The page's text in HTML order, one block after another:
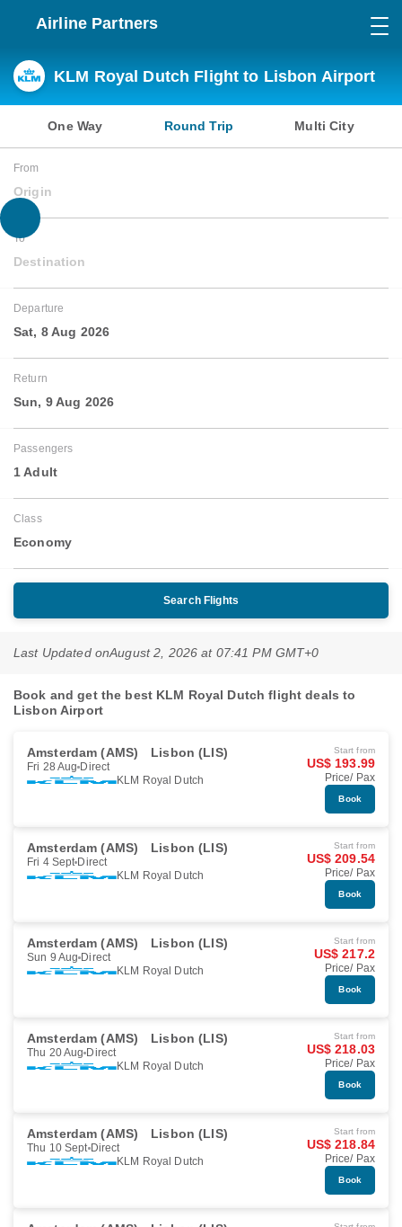
Airline Partners
KLM Royal Dutch Flight to Lisbon Airport
One Way Round Trip Multi City
From
Origin
To
Destination
Departure
Sat, 8 Aug 2026
Return
Sun, 9 Aug 2026
Passengers
1 Adult
Class
Economy
Search Flights
Last Updated onAugust 2, 2026 at 07:41 PM GMT+0
Book and get the best KLM Royal Dutch flight deals to
Lisbon Airport
Amsterdam (AMS) Lisbon (LIS)
Fri 28 Aug Direct
KLM Royal Dutch
Start from
US$ 193.99
Price/ Pax
Book
Amsterdam (AMS) Lisbon (LIS)
Fri 4 Sept Direct
KLM Royal Dutch
Start from
US$ 209.54
Price/ Pax
Book
Amsterdam (AMS) Lisbon (LIS)
Sun 9 Aug Direct
KLM Royal Dutch
Start from
US$ 217.2
Price/ Pax
Book
Amsterdam (AMS) Lisbon (LIS)
Thu 20 Aug Direct
KLM Royal Dutch
Start from
US$ 218.03
Price/ Pax
Book
Amsterdam (AMS) Lisbon (LIS)
Thu 10 Sept Direct
KLM Royal Dutch
Start from
US$ 218.84
Price/ Pax
Book